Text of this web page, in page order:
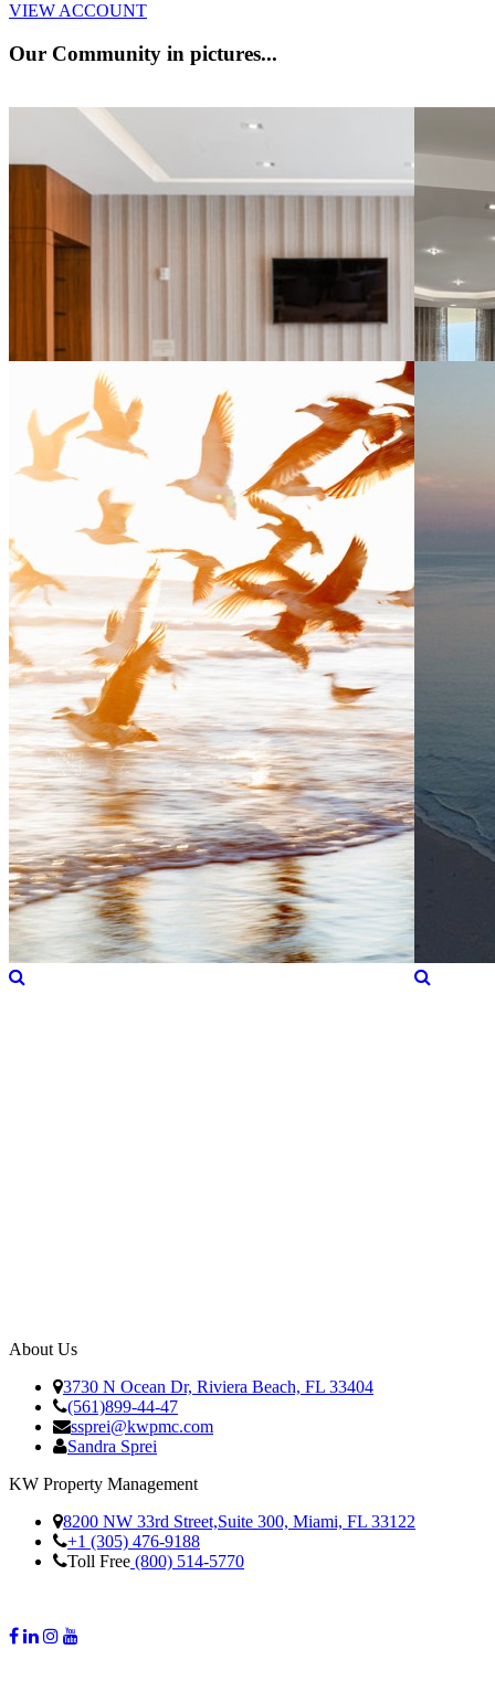
VIEW ACCOUNT
Our Community in pictures...
About Us
3730 N Ocean Dr, Riviera Beach, FL 33404
(561)899-44-47
ssprei@kwpmc.com
Sandra Sprei
KW Property Management
8200 NW 33rd Street,Suite 300, Miami, FL 33122
+1 (305) 476-9188
Toll Free (800) 514-5770